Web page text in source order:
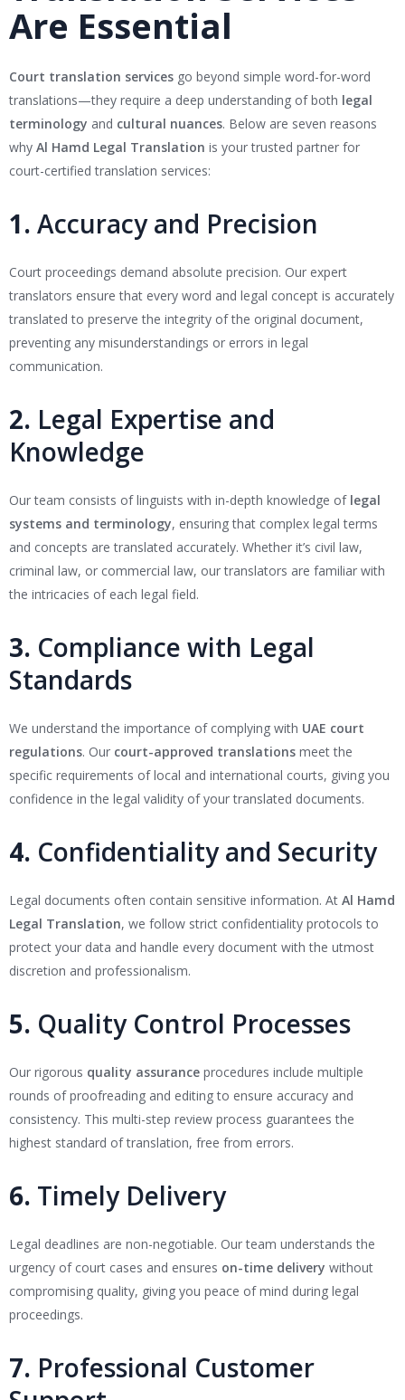
Are Essential
Court translation services go beyond simple word-for-word
translations—they require a deep understanding of both legal
terminology and cultural nuances. Below are seven reasons
why Al Hamd Legal Translation is your trusted partner for
court-certified translation services:
1. Accuracy and Precision
Court proceedings demand absolute precision. Our expert
translators ensure that every word and legal concept is accurately
translated to preserve the integrity of the original document,
preventing any misunderstandings or errors in legal
communication.
2. Legal Expertise and
Knowledge
Our team consists of linguists with in-depth knowledge of legal
systems and terminology, ensuring that complex legal terms
and concepts are translated accurately. Whether it’s civil law,
criminal law, or commercial law, our translators are familiar with
the intricacies of each legal field.
3. Compliance with Legal
Standards
We understand the importance of complying with UAE court
regulations. Our court-approved translations meet the
specific requirements of local and international courts, giving you
confidence in the legal validity of your translated documents.
4. Confidentiality and Security
Legal documents often contain sensitive information. At Al Hamd
Legal Translation, we follow strict confidentiality protocols to
protect your data and handle every document with the utmost
discretion and professionalism.
5. Quality Control Processes
Our rigorous quality assurance procedures include multiple
rounds of proofreading and editing to ensure accuracy and
consistency. This multi-step review process guarantees the
highest standard of translation, free from errors.
6. Timely Delivery
Legal deadlines are non-negotiable. Our team understands the
urgency of court cases and ensures on-time delivery without
compromising quality, giving you peace of mind during legal
proceedings.
7. Professional Customer